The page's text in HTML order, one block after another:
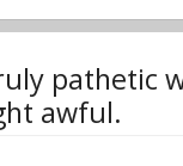
pathetic
awful.